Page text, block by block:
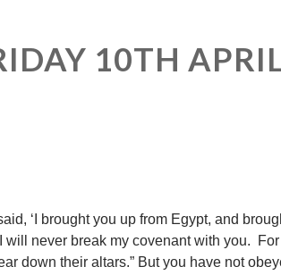
10TH
‘I brought you up from Egypt, and
will never break my covenant with you.
down their altars.” But you have not